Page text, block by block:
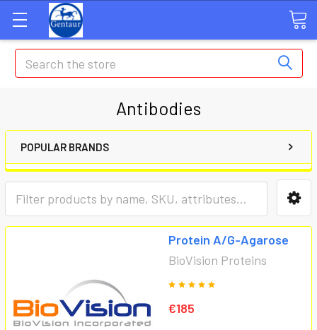
Search
Antibodies
POPULAR BRANDS
Protein A/G-Agarose
BioVision Proteins
€185